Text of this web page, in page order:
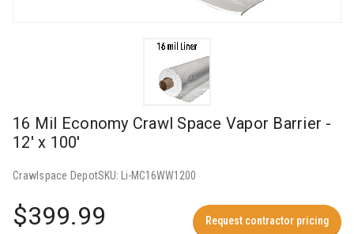
16 Mil Economy Crawl Space Vapor Barrier -
12' x 100'
Crawlspace DepotSKU: Li-MC16WW1200
$399.99 Request contractor pricing